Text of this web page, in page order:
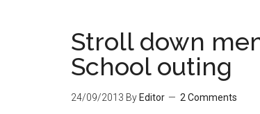
Stroll down
School outing
24/09/2013 By Editor 2 Comments